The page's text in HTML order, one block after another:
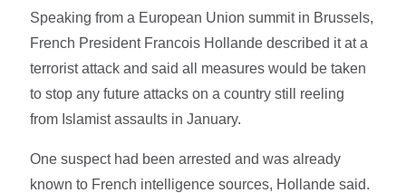
Speaking from a European Union summit in Brussels,
French President Francois Hollande described it at a
terrorist attack and said all measures would be taken
to stop any future attacks on a country still reeling
from Islamist assaults in January.
One suspect had been arrested and was already
known to French intelligence sources, Hollande said.